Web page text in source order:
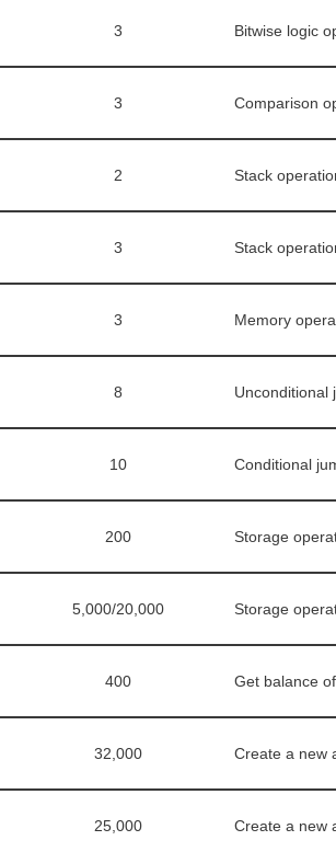
3 Bitwise logic
3 Comparison
2 Stack
3 Stack
3 Memory
8 Unconditional
10 Conditional
200 Storage
5,000/20,000 Storage
400 Get balance
32,000 Create a new
25,000 Create a new